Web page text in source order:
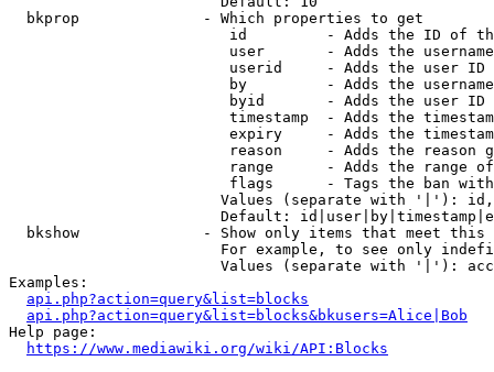
  bkprop              - Which properties to get
id         - Adds the ID of
user       - Adds the
userid     - Adds the user ID
by         - Adds the
byid       - Adds the user ID
timestamp  - Adds the
expiry     - Adds the
reason     - Adds the reason
range      - Adds the range
flags      - Tags the ban
Values (separate with '|'):
Default:
bkshow              - Show only items that meet this
For example, to see only
Values (separate with '|'):
Examples:
api.php?action=query&list=blocks
api.php?action=query&list=blocks&bkusers=Alice|Bob
Help page:
https://www.mediawiki.org/wiki/API:Blocks